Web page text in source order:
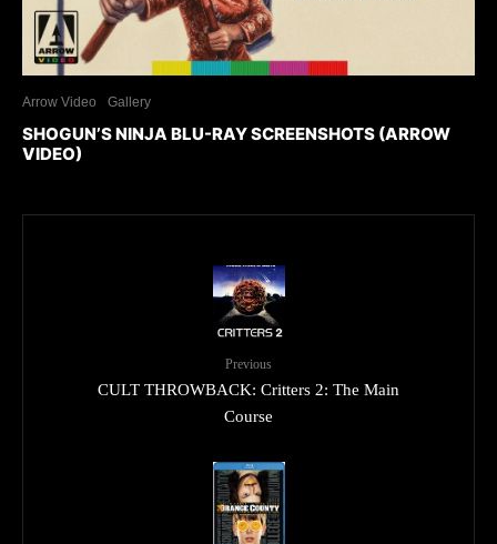
Arrow Video Gallery
SHOGUN’S NINJA BLU-RAY SCREENSHOTS (ARROW
VIDEO)
Previous
CULT THROWBACK: Critters 2: The Main
Course